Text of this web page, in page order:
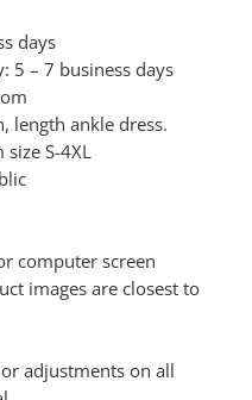
days
5 – 7 business days
length ankle dress.
S-4XL
computer screen
images are closest to
adjustments on all